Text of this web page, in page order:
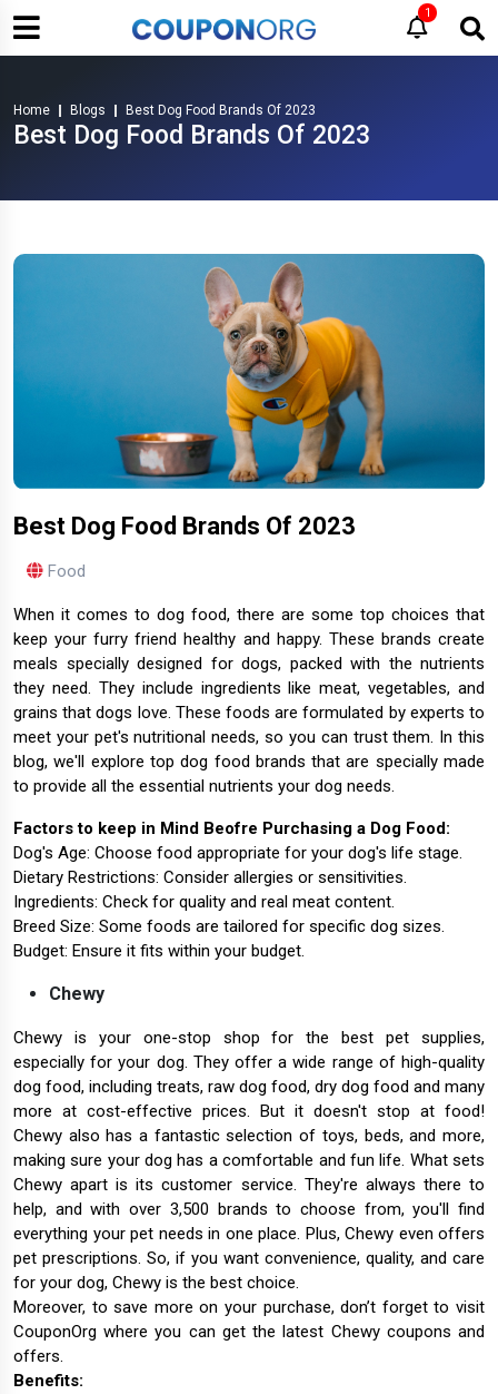
1
Home Blogs Best Dog Food Brands Of 2023
Best Dog Food Brands Of 2023
Best Dog Food Brands Of 2023
Food
When it comes to dog food, there are some top choices that
keep your furry friend healthy and happy. These brands create
meals specially designed for dogs, packed with the nutrients
they need. They include ingredients like meat, vegetables, and
grains that dogs love. These foods are formulated by experts to
meet your pet's nutritional needs, so you can trust them. In this
blog, we'll explore top dog food brands that are specially made
to provide all the essential nutrients your dog needs.
Factors to keep in Mind Beofre Purchasing a Dog Food:
Dog's Age: Choose food appropriate for your dog's life stage.
Dietary Restrictions: Consider allergies or sensitivities.
Ingredients: Check for quality and real meat content.
Breed Size: Some foods are tailored for specific dog sizes.
Budget: Ensure it fits within your budget.
Chewy
Chewy is your one-stop shop for the best pet supplies,
especially for your dog. They offer a wide range of high-quality
dog food, including treats, raw dog food, dry dog food and many
more at cost-effective prices. But it doesn't stop at food!
Chewy also has a fantastic selection of toys, beds, and more,
making sure your dog has a comfortable and fun life. What sets
Chewy apart is its customer service. They're always there to
help, and with over 3,500 brands to choose from, you'll find
everything your pet needs in one place. Plus, Chewy even offers
pet prescriptions. So, if you want convenience, quality, and care
for your dog, Chewy is the best choice.
Moreover, to save more on your purchase, don’t forget to visit
CouponOrg where you can get the latest Chewy coupons and
offers.
Benefits: